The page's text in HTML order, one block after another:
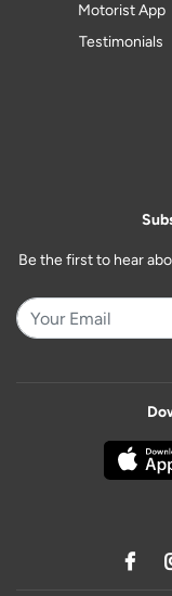
Motorist App
Testimonials
Be the first to hear